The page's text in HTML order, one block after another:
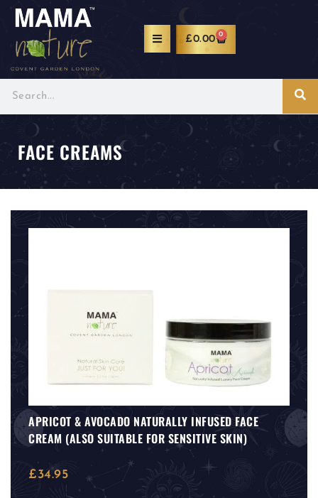
£0.00 0
FACE CREAMS
APRICOT & AVOCADO NATURALLY INFUSED FACE
CREAM (ALSO SUITABLE FOR SENSITIVE SKIN)
£34.95